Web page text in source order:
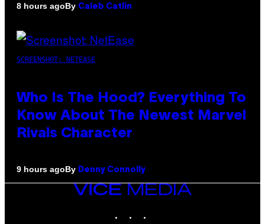
8 hours agoBy Caleb Catlin
SCREENSHOT: NETEASE
Who Is The Hood? Everything To
Know About The Newest Marvel
Rivals Character
9 hours agoBy Denny Connolly
VICE
MEDIA